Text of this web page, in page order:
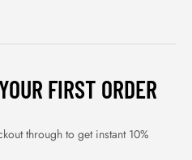
FIRST ORDER
through to get instant 10%